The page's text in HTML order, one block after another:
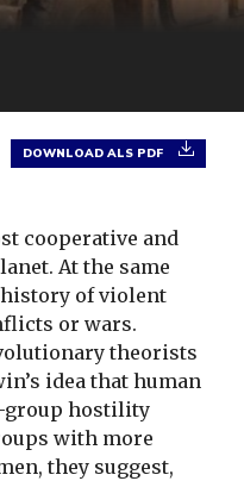
DOWNLOAD ALS PDF
cooperative and
At the same
of violent
or wars.
theorists
idea that human
group hostility
with more
they suggest,